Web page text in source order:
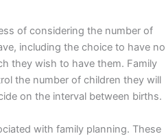
of considering the number of
including the choice to have no
they wish to have them. Family
the number of children they will
on the interval between births.
with family planning. These